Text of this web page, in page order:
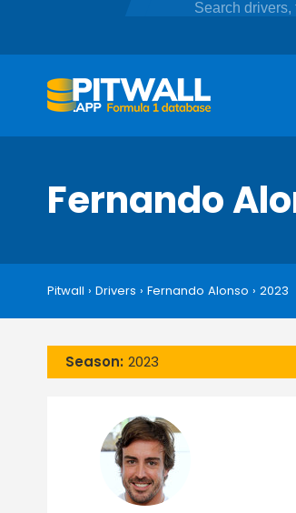
Fernando
Pitwall › Drivers › Fernando Alonso › 2023
Season: 2023